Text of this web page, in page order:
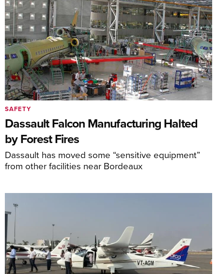
Dassault Falcon Manufacturing Halted
by Forest Fires
Dassault has moved some “sensitive equipment”
from other facilities near Bordeaux
SAFETY